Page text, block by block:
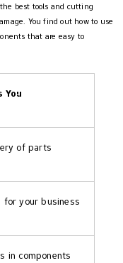
best tools and cutting
You find out how to use
that are easy to
You
of parts
for your business
in components